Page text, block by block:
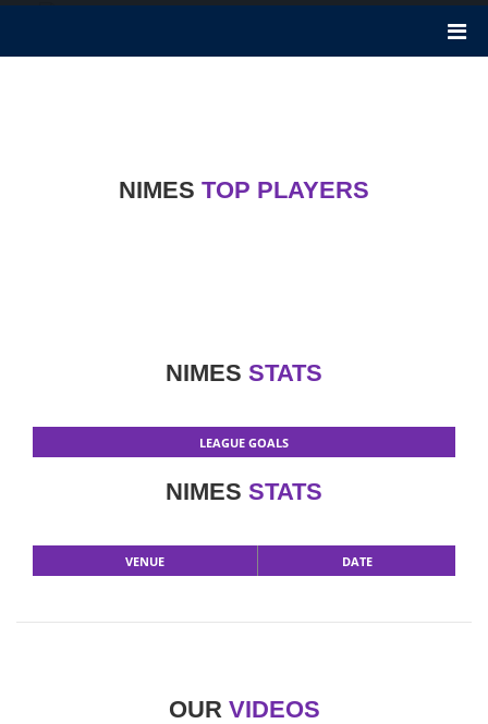
Nimes
NIMES TOP PLAYERS
NIMES STATS
LEAGUE GOALS
NIMES STATS
VENUE DATE
OUR VIDEOS